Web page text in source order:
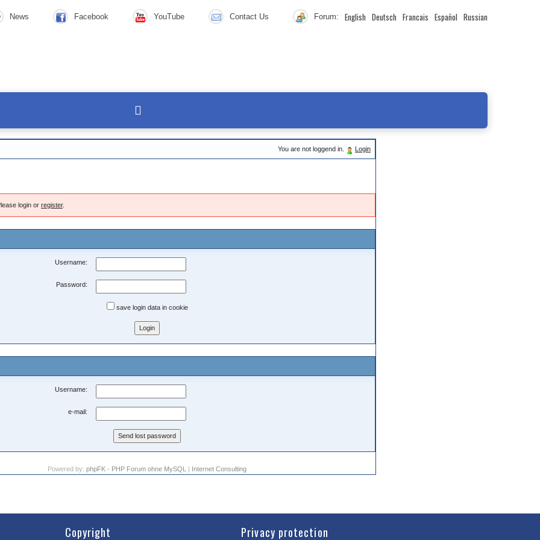
News Facebook YouTube Contact Us Forum: English Deutsch Francais Español Russian
You are not loggend in. Login
login or register.
Username:
Password:
save login data in cookie
Username:
e-mail:
Powered by: phpFK - PHP Forum ohne MySQL | Internet Consulting
Copyright Privacy protection